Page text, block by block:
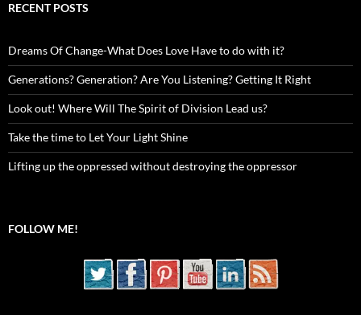
RECENT POSTS
Dreams Of Change-What Does Love Have to do with it?
Generations? Generation? Are You Listening? Getting It Right
Look out! Where Will The Spirit of Division Lead us?
Take the time to Let Your Light Shine
Lifting up the oppressed without destroying the oppressor
FOLLOW ME!